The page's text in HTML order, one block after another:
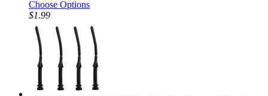
Choose Options
$1.99